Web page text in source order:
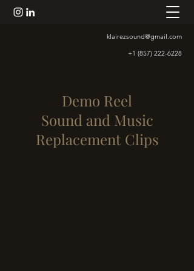
klairezsound@gmail.com
+1 (857) 222-6228
Demo Reel
Sound and Music
Replacement Clips